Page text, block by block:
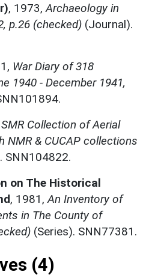
, 1973, Archaeology in
p.26 (checked) (Journal).
War Diary of 318
1940 - December 1941,
Collection of Aerial
NMR & CUCAP collections
SNN104822.
on The Historical
, 1981, An Inventory of
in The County of
(Series). SNN77381.
(4)